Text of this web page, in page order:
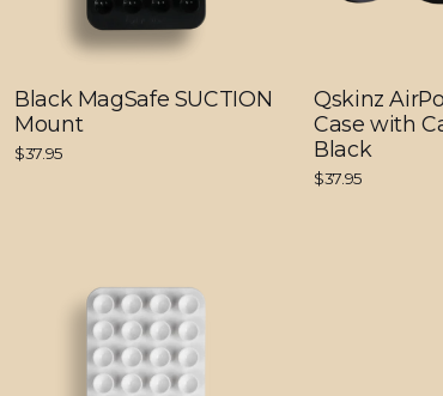
Black MagSafe SUCTION
Mount
$37.95
Qskinz
Case with
Black
$37.95